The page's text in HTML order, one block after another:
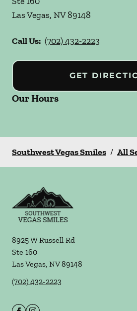
Las Vegas, NV89148
Call Us: (702) 432-2223
GET
Our Hours
Southwest Vegas Smiles / All
8925 W Russell Rd
Ste 160
Las Vegas, NV89148
(702) 432-2223